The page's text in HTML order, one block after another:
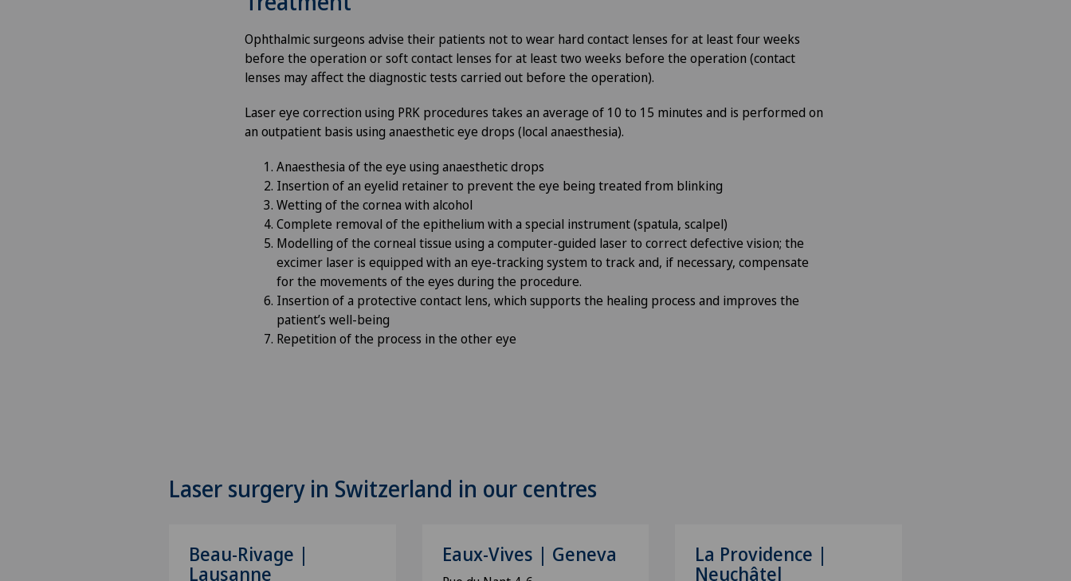
Ophthalmic surgeons advise their patients not to wear hard contact lenses for at least four weeks
before the operation or soft contact lenses for at least two weeks before the operation (contact
lenses may affect the diagnostic tests carried out before the operation).
Laser eye correction using PRK procedures takes an average of 10 to 15 minutes and is performed on
an outpatient basis using anaesthetic eye drops (local anaesthesia).
Anaesthesia of the eye using anaesthetic drops
Insertion of an eyelid retainer to prevent the eye being treated from blinking
Wetting of the cornea with alcohol
Complete removal of the epithelium with a special instrument (spatula, scalpel)
Modelling of the corneal tissue using a computer-guided laser to correct defective vision; the
excimer laser is equipped with an eye-tracking system to track and, if necessary, compensate
for the movements of the eyes during the procedure.
Insertion of a protective contact lens, which supports the healing process and improves the
patient’s well-being
Repetition of the process in the other eye
Laser surgery in Switzerland in our centres
Beau-Rivage |
Lausanne
Eaux-Vives | Geneva La Providence |
Neuchâtel